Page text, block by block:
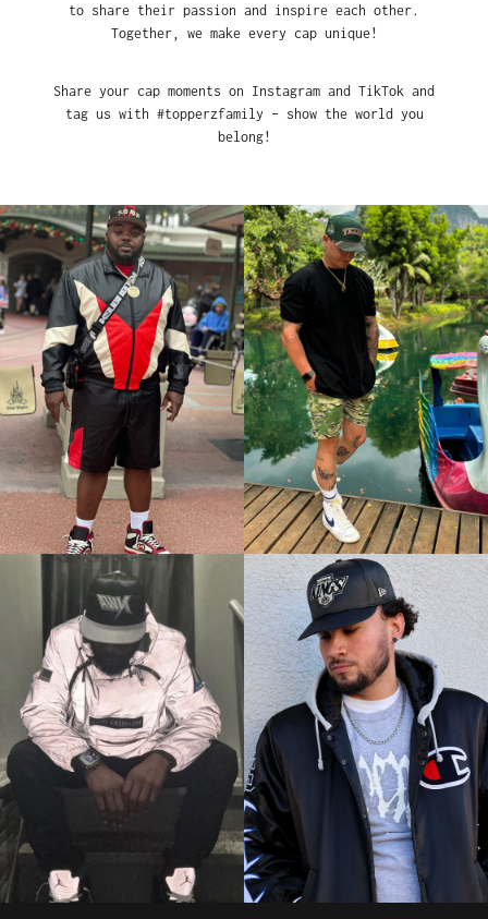
to share their passion and inspire each other.
Together, we make every cap unique!
Share your cap moments on Instagram and TikTok and
tag us with #topperzfamily – show the world you
belong!